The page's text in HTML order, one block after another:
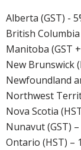
Alberta (GST) -
British Columbia
Manitoba (GST
New Brunswick
Newfoundland
Northwest
Nova Scotia
Nunavut (GST) –
Ontario (HST) –